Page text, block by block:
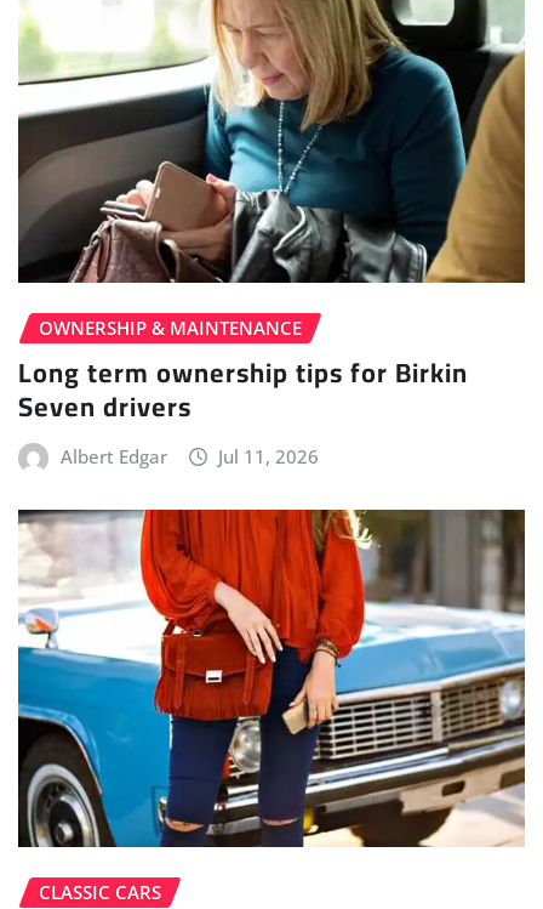
OWNERSHIP & MAINTENANCE
Long term ownership tips for Birkin
Seven drivers
Albert Edgar Jul 11, 2026
CLASSIC CARS